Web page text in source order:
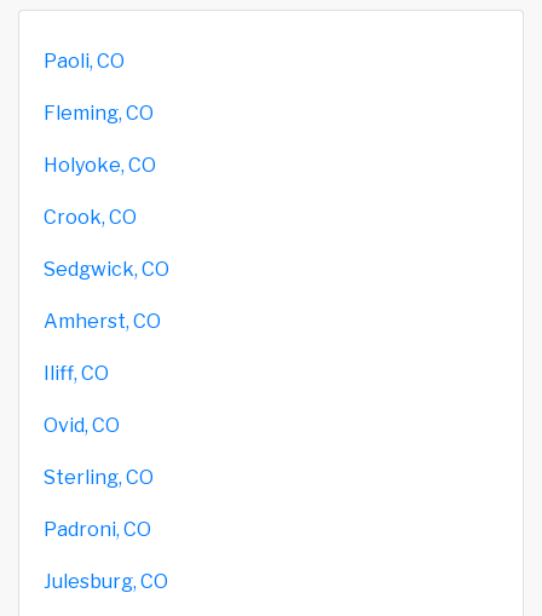
Paoli, CO
Fleming, CO
Holyoke, CO
Crook, CO
Sedgwick, CO
Amherst, CO
Iliff, CO
Ovid, CO
Sterling, CO
Padroni, CO
Julesburg, CO